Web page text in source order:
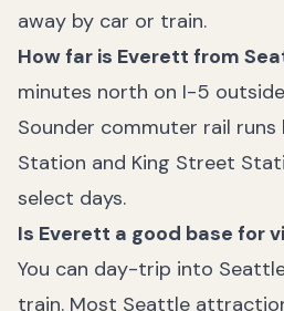
away by car or train.
How far is Everett from
minutes north on I-5
Sounder commuter rail
Station and King Street
select days.
Is Everett a good base for
You can day-trip into
train. Most Seattle